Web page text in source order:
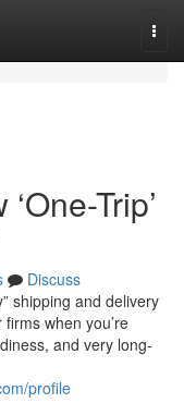
Trip’
Discuss
shipping and delivery
when you’re
and very long-
profile